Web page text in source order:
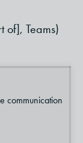
of], Teams)
communication